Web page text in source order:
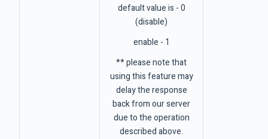
default value is - 0
(disable)
enable - 1
** please note that
using this feature may
delay the response
back from our server
due to the operation
described above.